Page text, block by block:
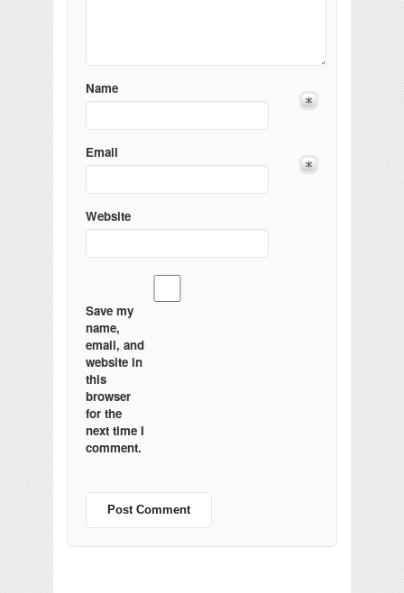
Name
Email
Website
Save my
name,
email, and
website in
this
browser
for the
next time I
comment.